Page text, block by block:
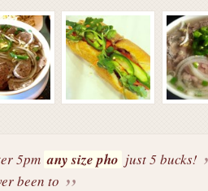
5pm any size pho just 5 bucks!
been to